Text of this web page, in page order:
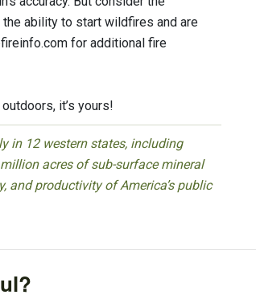
ability to start wildfires and are
for additional fire
it’s yours!
in 12 western states, including
acres of sub-surface mineral
and productivity of America’s public